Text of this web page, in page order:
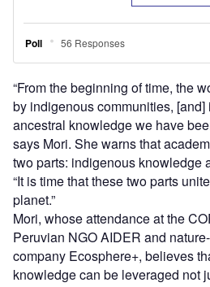
“From the beginning of time, the
by indigenous communities,
ancestral knowledge we have
says Mori. She warns that
two parts: indigenous knowledge
“It is time that these two parts
planet.”
Mori, whose attendance at the
Peruvian NGO AIDER and
company Ecosphere+, believes
knowledge can be leveraged not